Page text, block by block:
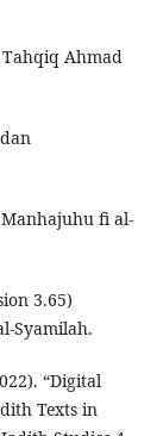
Tahqiq Ahmad
fi al-
3.65)
Syamilah.
“Digital
Texts in